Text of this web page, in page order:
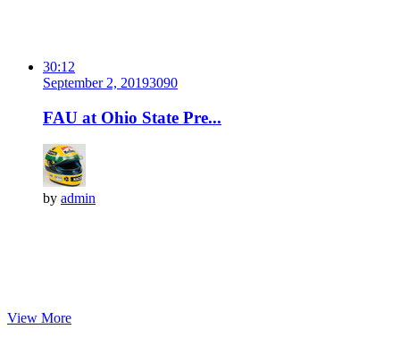
30:12
September 2, 20193090
FAU at Ohio State Pre...
by admin
View More